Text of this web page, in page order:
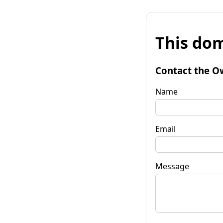
This
Contact the
Name
Email
Message